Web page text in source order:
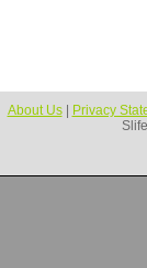
About Us|
Privacy